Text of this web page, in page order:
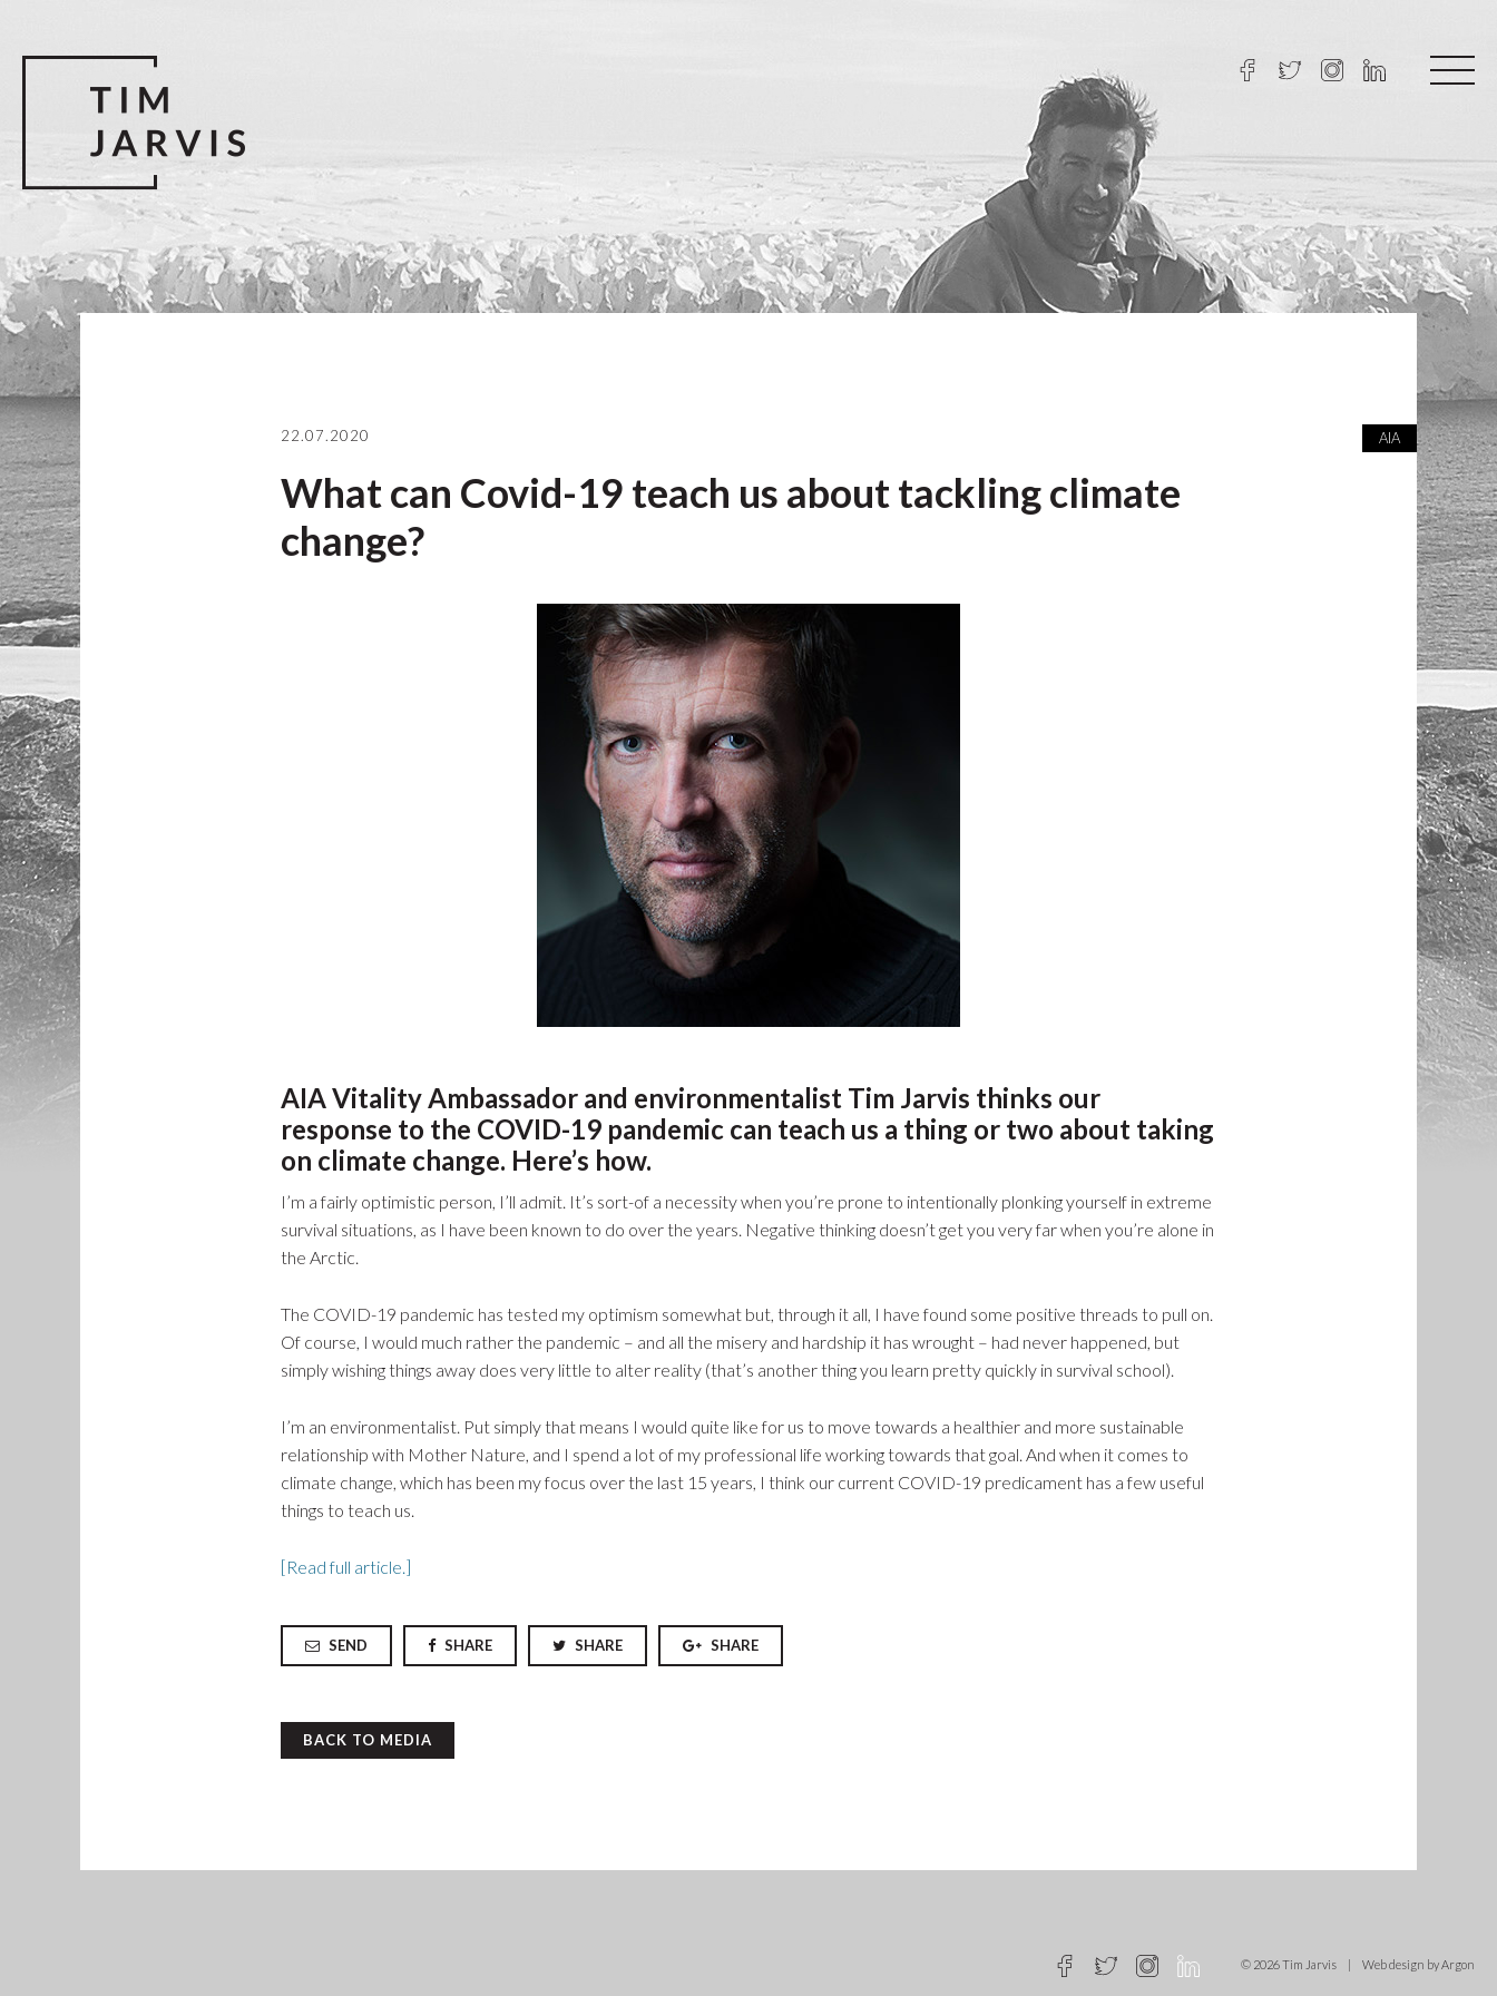
22.07.2020 AIA
What can Covid-19 teach us about tackling climate
change?
AIA Vitality Ambassador and environmentalist Tim Jarvis thinks our
response to the COVID-19 pandemic can teach us a thing or two about taking
on climate change. Here’s how.
I’m a fairly optimistic person, I’ll admit. It’s sort-of a necessity when you’re prone to intentionally plonking yourself in extreme
survival situations, as I have been known to do over the years. Negative thinking doesn’t get you very far when you’re alone in
the Arctic.
The COVID-19 pandemic has tested my optimism somewhat but, through it all, I have found some positive threads to pull on.
Of course, I would much rather the pandemic – and all the misery and hardship it has wrought – had never happened, but
simply wishing things away does very little to alter reality (that’s another thing you learn pretty quickly in survival school).
I’m an environmentalist. Put simply that means I would quite like for us to move towards a healthier and more sustainable
relationship with Mother Nature, and I spend a lot of my professional life working towards that goal. And when it comes to
climate change, which has been my focus over the last 15 years, I think our current COVID-19 predicament has a few useful
things to teach us.
[Read full article.]
SEND SHARE SHARE SHARE
BACK TO MEDIA
© 2026 Tim Jarvis | Web design by Argon